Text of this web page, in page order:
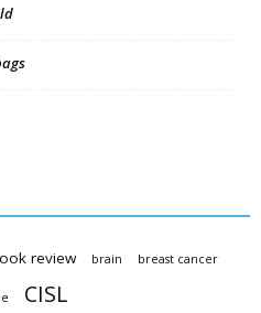
review brain breast cancer
CISL